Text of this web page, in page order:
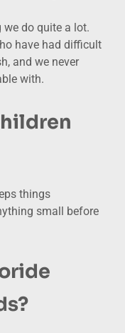
do quite a lot.
have had difficult
and we never
with.
things
small before